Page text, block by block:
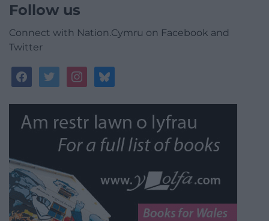
Follow us
Connect with Nation.Cymru on Facebook and
Twitter
facebooktwitterinstagrambluesky